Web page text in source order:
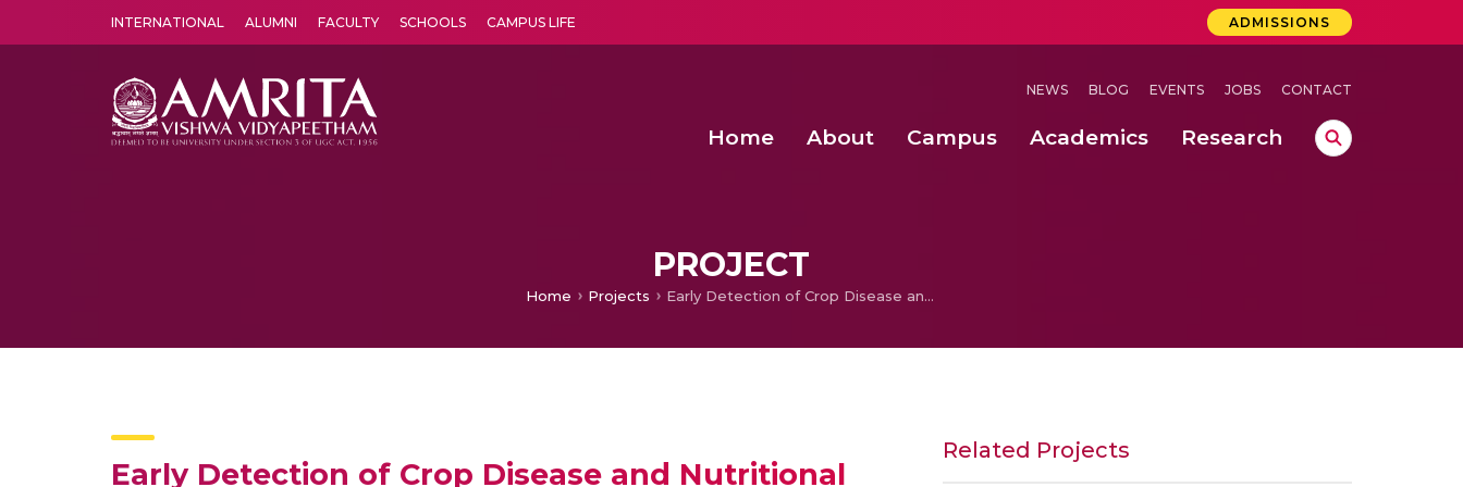
INTERNATIONAL ALUMNI FACULTY SCHOOLS CAMPUS LIFE ADMISSIONS
NEWS BLOG EVENTS JOBS CONTACT
Home About Campus Academics Research
PROJECT
Home Projects Early Detection of Crop Disease and Nutritional Stresses
Early Detection of Crop Disease and Nutritional
Related Projects